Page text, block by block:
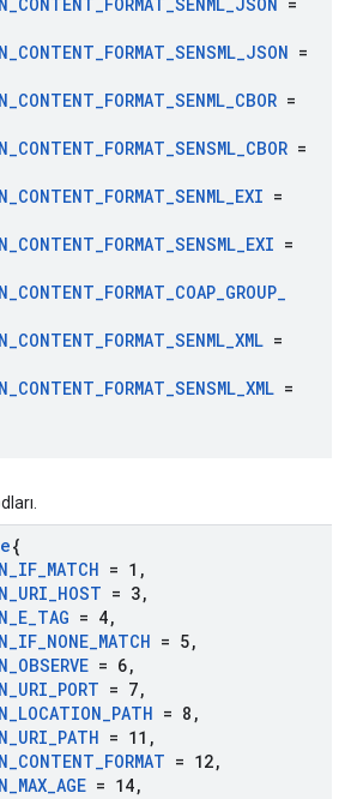
_CONTENT_FORMAT_SENSML_JSON =
_CONTENT_FORMAT_SENML_CBOR =
_CONTENT_FORMAT_SENSML_CBOR =
_CONTENT_FORMAT_SENML_EXI =
_CONTENT_FORMAT_SENSML_EXI =
_CONTENT_FORMAT_COAP_GROUP_
_CONTENT_FORMAT_SENML_XML =
_CONTENT_FORMAT_SENSML_XML =
{
_IF_MATCH = 1 ,
_URI_HOST = 3,
_E_TAG = 4,
_IF_NONE_MATCH = 5,
_OBSERVE = 6,
_URI_PORT = 7,
_LOCATION_PATH = 8 ,
_URI_PATH = 11 ,
_CONTENT_FORMAT = 12,
_MAX_AGE = 14,